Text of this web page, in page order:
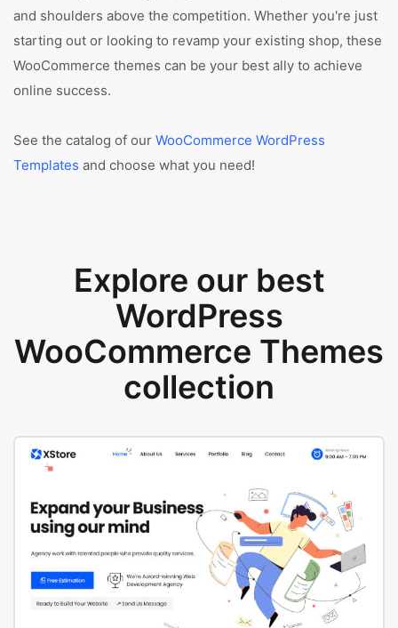
and shoulders above the competition. Whether you're just
starting out or looking to revamp your existing shop, these
WooCommerce themes can be your best ally to achieve
online success.
See the catalog of our WooCommerce WordPress
Templates and choose what you need!
Explore our best
WordPress
WooCommerce Themes
collection